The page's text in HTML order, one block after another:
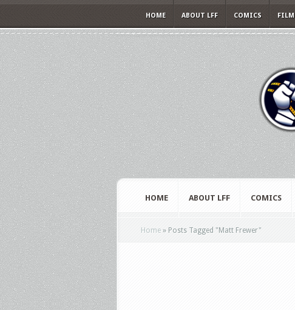
HOME ABOUT LFF COMICS FILM
HOME ABOUT LFF COMICS
Home » Posts Tagged " Matt Frewer"